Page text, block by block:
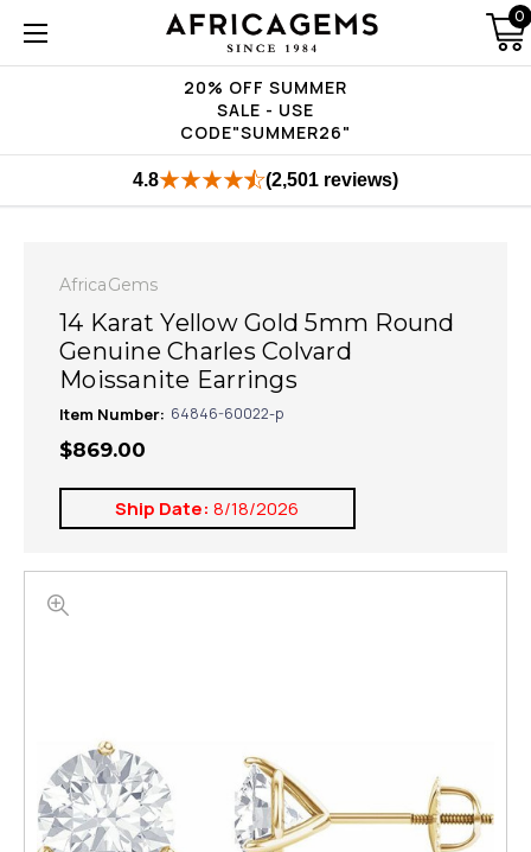
20% OFF SUMMER
SALE - USE
CODE"SUMMER26"
0
4.8 (2,501 reviews)
AfricaGems
14 Karat Yellow Gold 5mm Round
Genuine Charles Colvard
Moissanite Earrings
Item Number: 64846-60022-p
$869.00
Ship Date: 8/18/2026